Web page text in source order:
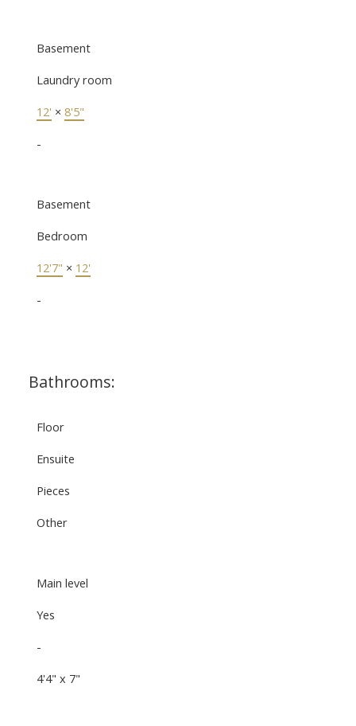
Basement
Laundry room
12' × 8'5"
-
Basement
Bedroom
12'7" × 12'
-
Bathrooms:
Floor
Ensuite
Pieces
Other
Main level
Yes
-
4'4" x 7"